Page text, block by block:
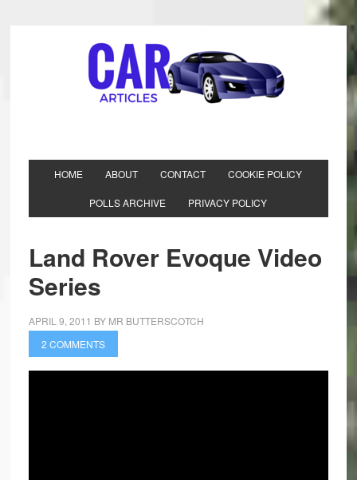
HOME ABOUT CONTACT COOKIE POLICY
POLLS ARCHIVE PRIVACY POLICY
Land Rover Evoque Video
Series
APRIL 9, 2011 BY MR BUTTERSCOTCH
2 COMMENTS